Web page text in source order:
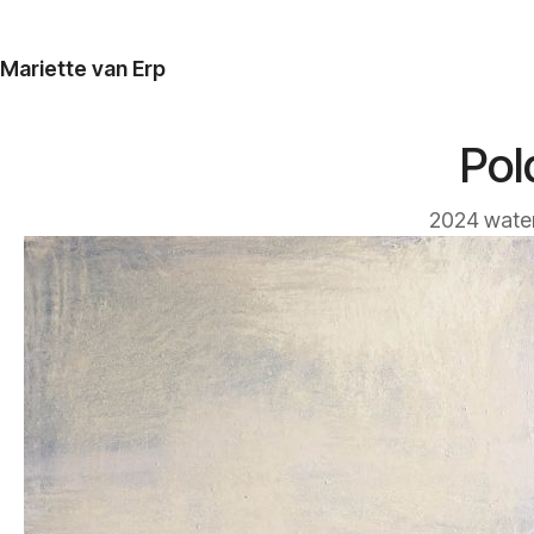
Mariette van Erp
2024